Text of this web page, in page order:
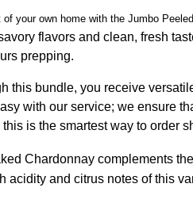
your own home with the Jumbo
flavors and clean, fresh
prepping.
this bundle, you receive
with our service; we ensure
is the smartest way to order
Chardonnay complements
acidity and citrus notes of this